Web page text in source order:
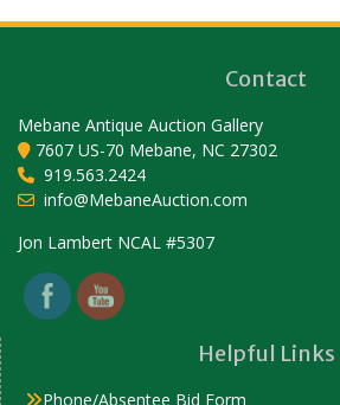
Contact
Mebane Antique Auction Gallery
7607 US-70 Mebane, NC 27302
919.563.2424
info@MebaneAuction.com
Jon Lambert NCAL #5307
Set Youtube Channel ID
Helpful Links
Phone/Absentee Bid Form